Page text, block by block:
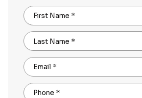
First Name *
Last Name *
Email *
Phone *